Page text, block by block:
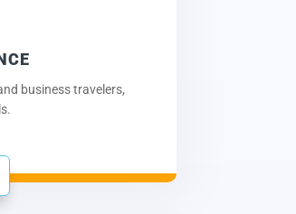
business travelers,